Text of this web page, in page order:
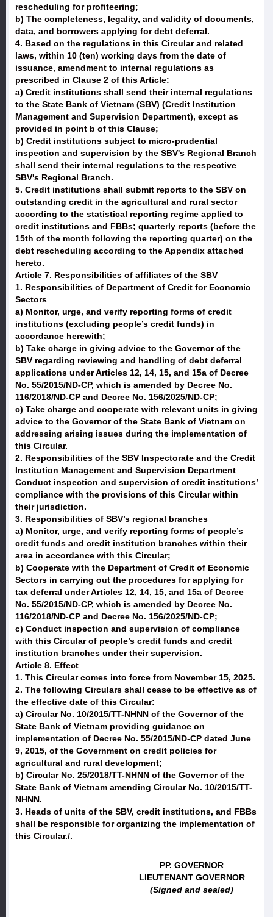
rescheduling for profiteering;
b) The completeness, legality, and validity of documents,
data, and borrowers applying for debt deferral.
4. Based on the regulations in this Circular and related
laws, within 10 (ten) working days from the date of
issuance, amendment to internal regulations as
prescribed in Clause 2 of this Article:
a) Credit institutions shall send their internal regulations
to the State Bank of Vietnam (SBV) (Credit Institution
Management and Supervision Department), except as
provided in point b of this Clause;
b) Credit institutions subject to micro-prudential
inspection and supervision by the SBV's Regional Branch
shall send their internal regulations to the respective
SBV's Regional Branch.
5. Credit institutions shall submit reports to the SBV on
outstanding credit in the agricultural and rural sector
according to the statistical reporting regime applied to
credit institutions and FBBs; quarterly reports (before the
15th of the month following the reporting quarter) on the
debt rescheduling according to the Appendix attached
hereto.
Article 7. Responsibilities of affiliates of the SBV
1. Responsibilities of Department of Credit for Economic
Sectors
a) Monitor, urge, and verify reporting forms of credit
institutions (excluding people’s credit funds) in
accordance herewith;
b) Take charge in giving advice to the Governor of the
SBV regarding reviewing and handling of debt deferral
applications under Articles 12, 14, 15, and 15a of Decree
No. 55/2015/ND-CP, which is amended by Decree No.
116/2018/ND-CP and Decree No. 156/2025/ND-CP;
c) Take charge and cooperate with relevant units in giving
advice to the Governor of the State Bank of Vietnam on
addressing arising issues during the implementation of
this Circular.
2. Responsibilities of the SBV Inspectorate and the Credit
Institution Management and Supervision Department
Conduct inspection and supervision of credit institutions’
compliance with the provisions of this Circular within
their jurisdiction.
3. Responsibilities of SBV’s regional branches
a) Monitor, urge, and verify reporting forms of people’s
credit funds and credit institution branches within their
area in accordance with this Circular;
b) Cooperate with the Department of Credit of Economic
Sectors in carrying out the procedures for applying for
tax deferral under Articles 12, 14, 15, and 15a of Decree
No. 55/2015/ND-CP, which is amended by Decree No.
116/2018/ND-CP and Decree No. 156/2025/ND-CP;
c) Conduct inspection and supervision of compliance
with this Circular of people’s credit funds and credit
institution branches under their supervision.
Article 8. Effect
1. This Circular comes into force from November 15, 2025.
2. The following Circulars shall cease to be effective as of
the effective date of this Circular:
a) Circular No. 10/2015/TT-NHNN of the Governor of the
State Bank of Vietnam providing guidance on
implementation of Decree No. 55/2015/ND-CP dated June
9, 2015, of the Government on credit policies for
agricultural and rural development;
b) Circular No. 25/2018/TT-NHNN of the Governor of the
State Bank of Vietnam amending Circular No. 10/2015/TT-
NHNN.
3. Heads of units of the SBV, credit institutions, and FBBs
shall be responsible for organizing the implementation of
this Circular./.
PP. GOVERNOR
LIEUTENANT GOVERNOR
(Signed and sealed)